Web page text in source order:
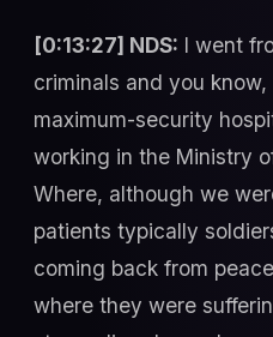
[0:13:27] NDS: I went
criminals and you
maximum-security
working in the Ministry
Where, although we
patients typically
coming back from
where they were